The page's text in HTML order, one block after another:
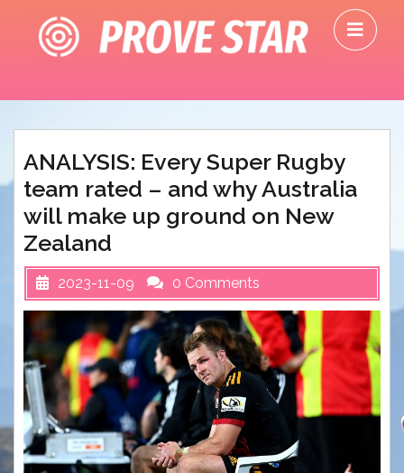
content
ANALYSIS: Every Super Rugby
team rated – and why Australia
will make up ground on New
Zealand
2023-11-09 0 Comments